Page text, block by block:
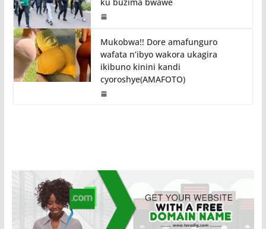
Mukobwa!! Dore amafunguro
wafata n’ibyo wakora ukagira
ikibuno kinini kandi
cyoroshye(AMAFOTO)